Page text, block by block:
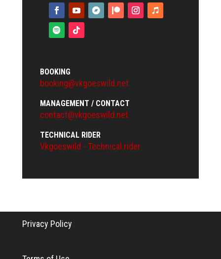
BOOKING
booking@vkgoeswild.net
MANAGEMENT / CONTACT
contact@vkgoeswild.net
TECHNICAL RIDER
Vkgoeswild - Technical rider
Privacy Policy